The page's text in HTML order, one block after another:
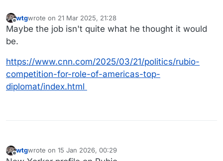
Offline
wtgwrote on 21 Mar 2025, 21:28
last edited by
Maybe the job isn't quite what he thought it would
be.
https://www.cnn.com/2025/03/21/politics/rubio-
competition-for-role-of-americas-top-
diplomat/index.html
Offline
wtgwrote on 15 Jan 2026, 00:29
last edited by